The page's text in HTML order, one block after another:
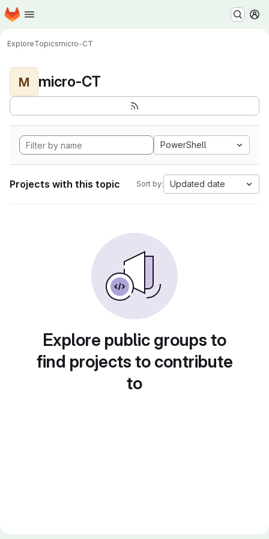
Skip to main content
Homepage
ExploreTopicsmicro-CT
M micro-CT
PowerShell
Projects with this topic Sort by: Updated date
Explore public groups to
find projects to contribute
to